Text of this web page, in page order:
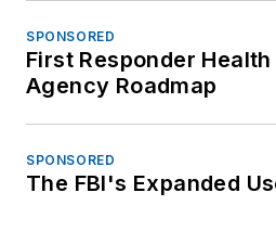
SPONSORED
First Responder
Agency Roadmap
SPONSORED
The FBI's Expanded